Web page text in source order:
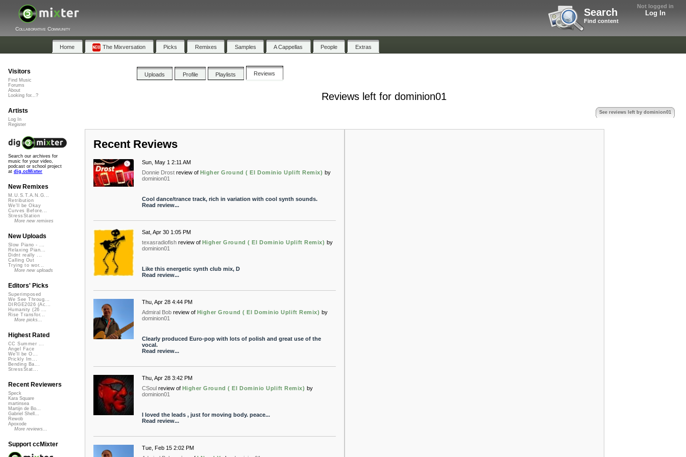
Not logged in
Log In
Search
Find content
Collaborative Community
Home The Mixversation Picks Remixes Samples A Cappellas People Extras
Uploads Profile Playlists Reviews
Reviews left for dominion01
See reviews left by dominion01
Recent Reviews
Sun, May 1 2:11 AM
Donnie Drost review of Higher Ground ( El Dominio Uplift Remix) by
dominion01
Cool dance/trance track, rich in variation with cool synth sounds.
Read review...
Sat, Apr 30 1:05 PM
texasradiofish review of Higher Ground ( El Dominio Uplift Remix) by
dominion01
Like this energetic synth club mix, D
Read review...
Thu, Apr 28 4:44 PM
Admiral Bob review of Higher Ground ( El Dominio Uplift Remix) by
dominion01
Clearly produced Euro-pop with lots of polish and great use of the
vocal.
Read review...
Thu, Apr 28 3:42 PM
CSoul review of Higher Ground ( El Dominio Uplift Remix) by
dominion01
I loved the leads , just for moving body. peace...
Read review...
Tue, Feb 15 2:02 PM
Visitors
Find Music
Forums
About
Looking for...?
Artists
Log In
Register
Search our archives for
music for your video,
podcast or school project
at dig.ccMixter
New Remixes
M.U.S.T.A.N.G...
Retribution
We'll be Okay
Curves Before...
StressStation
More new remixes
New Uploads
Slow Piano - ...
Relaxing Pian...
Didnt really ...
Calling Out
Trying to wor...
More new uploads
Editors' Picks
Superimposed
We See Throug...
DIRGE2026 (Ac...
Humanity (26 ...
Rise Transfor...
More picks...
Highest Rated
CC Summer ...
Angel Face
We'll be O...
Prickly Im...
Bending Ba...
StressStat...
Recent Reviewers
Speck
Kara Square
martinsea
Martijn de Bo...
Gabriel Shell...
Rewob
Apoxode
More reviews...
Support ccMixter